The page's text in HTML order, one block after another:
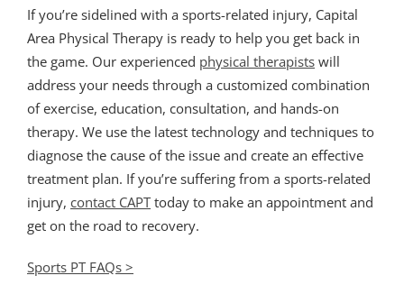
If you’re sidelined with a sports-related injury, Capital
Area Physical Therapy is ready to help you get back in
the game. Our experienced physical therapists will
address your needs through a customized combination
of exercise, education, consultation, and hands-on
therapy. We use the latest technology and techniques to
diagnose the cause of the issue and create an effective
treatment plan. If you’re suffering from a sports-related
injury, contact CAPT today to make an appointment and
get on the road to recovery.
Sports PT FAQs >